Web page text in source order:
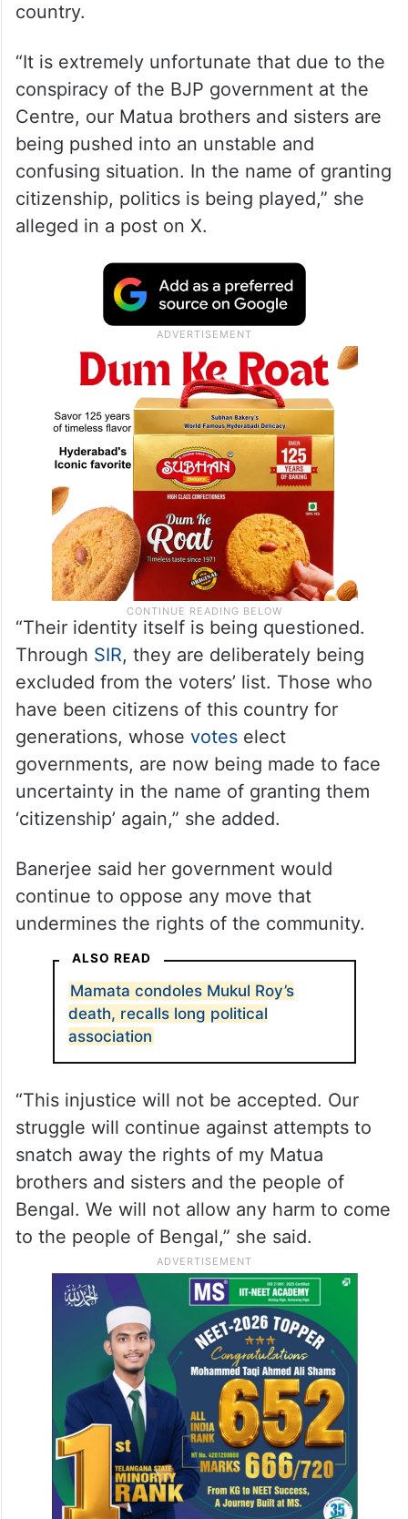
country.
“It is extremely unfortunate that due to the
conspiracy of the BJP government at the
Centre, our Matua brothers and sisters are
being pushed into an unstable and
confusing situation. In the name of granting
citizenship, politics is being played,” she
alleged in a post on X.
“Their identity itself is being questioned.
Through SIR, they are deliberately being
excluded from the voters’ list. Those who
have been citizens of this country for
generations, whose voteselect
governments, are now being made to face
uncertainty in the name of granting them
‘citizenship’ again,” she added.
Banerjee said her government would
continue to oppose any move that
undermines the rights of the community.
ALSO READ
Mamata condoles Mukul Roy’s
death, recalls long political
association
“This injustice will not be accepted. Our
struggle will continue against attempts to
snatch away the rights of my Matua
brothers and sisters and the people of
Bengal. We will not allow any harm to come
to the people of Bengal,” she said.